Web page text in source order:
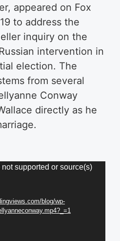
appeared on Fox
to address the
inquiry on the
intervention in
election. The
from several
Conway
directly as he
supported or source(s)
blog/wp-